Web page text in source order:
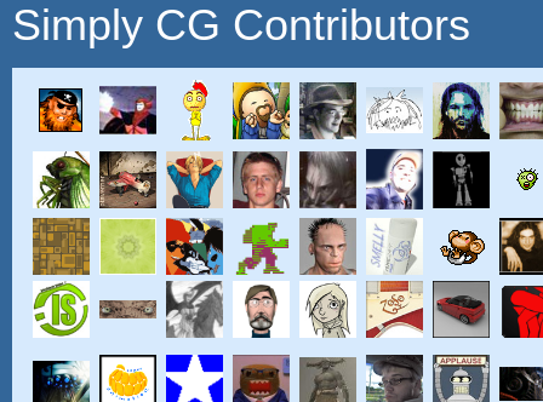
Simply CG Contributors